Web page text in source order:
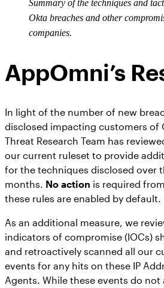
Summary of the techniques and
Okta breaches and other
companies.
AppOmni’s
In light of the number of new
disclosed impacting customers of
Threat Research Team has
our current ruleset to provide
for the techniques disclosed over
months. No action is required
these rules are enabled by default.
As an additional measure, we
indicators of compromise (IOCs)
and retroactively scanned all our
events for any hits on these IP
Agents. While these events do not